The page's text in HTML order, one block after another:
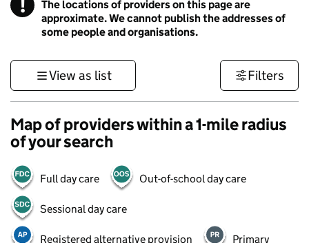
! Information
The locations of providers on this page are
approximate. We cannot publish the addresses of
some people and organisations.
View as list Filters
Map of providers within a 1-mile radius
of your search
Full day care Out-of-school day care
Sessional day care
Registered alternative provision Primary